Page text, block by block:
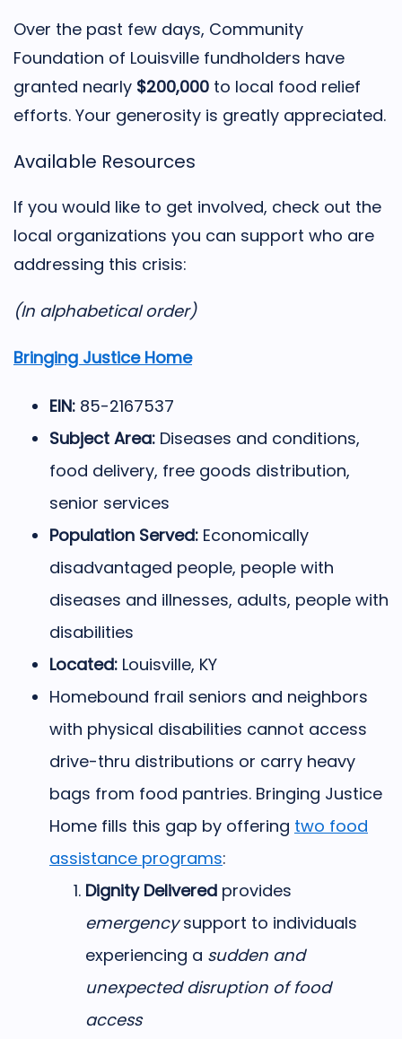
Over the past few days, Community
Foundation of Louisville fundholders have
granted nearly $200,000 to local food relief
efforts. Your generosity is greatly appreciated.
Available Resources
If you would like to get involved, check out the
local organizations you can support who are
addressing this crisis:
(In alphabetical order)
Bringing Justice Home
EIN: 85-2167537
Subject Area: Diseases and conditions,
food delivery, free goods distribution,
senior services
Population Served: Economically
disadvantaged people, people with
diseases and illnesses, adults, people with
disabilities
Located: Louisville, KY
Homebound frail seniors and neighbors
with physical disabilities cannot access
drive-thru distributions or carry heavy
bags from food pantries. Bringing Justice
Home fills this gap by offering two food
assistance programs:
Dignity Delivered provides
emergencysupport to individuals
experiencing a sudden and
unexpected disruption of food
access